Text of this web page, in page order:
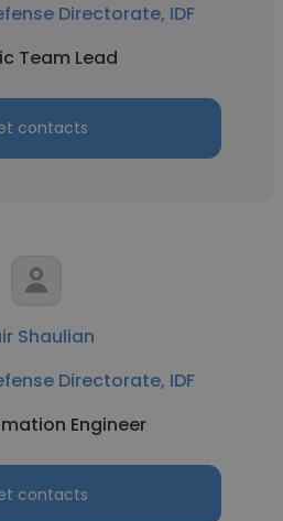
Directorate, IDF
Team Lead
contacts
Shaulian
Directorate, IDF
Engineer
contacts